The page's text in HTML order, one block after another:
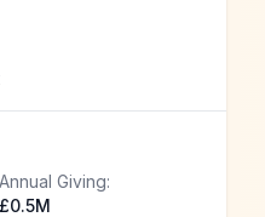
Annual Giving:
£0.5M